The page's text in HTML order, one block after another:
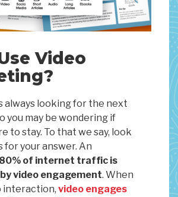
Video
always looking for the next
you may be wondering if
to stay. To that we say, look
for your answer. An
80% of internet traffic is
video engagement. When
interaction, video engages